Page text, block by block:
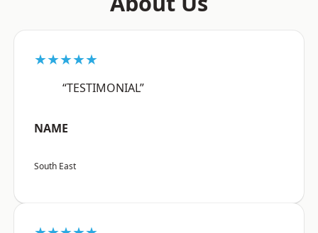
★★★★★
“TESTIMONIAL”
NAME
South East